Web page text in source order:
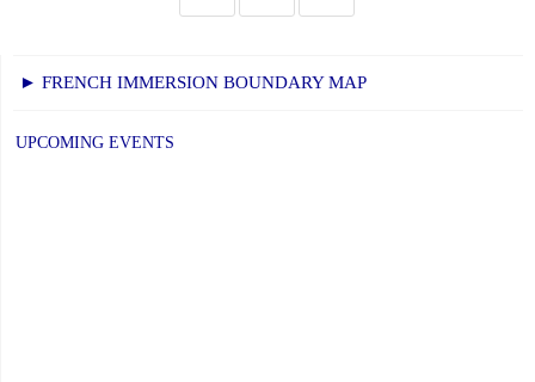
► FRENCH IMMERSION BOUNDARY MAP
UPCOMING EVENTS